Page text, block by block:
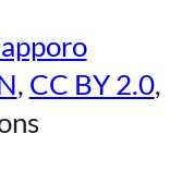
, CC BY 2.0,